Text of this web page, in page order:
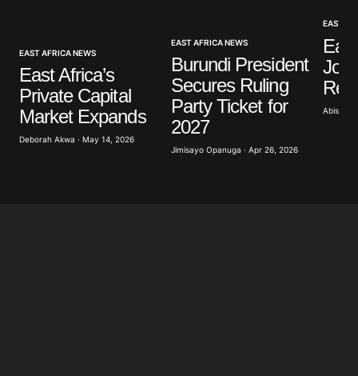
Save my name, email, and website in this browser
for the next time I comment.
Submit Comment
EAST AFRICA NEWS
East Africa’s
Private Capital
Market Expands
Deborah Akwa · May 14, 2026
EAST AFRICA NEWS
Burundi President
Secures Ruling
Party Ticket for
2027
Jimisayo Opanuga · Apr 26, 2026
EAST
Abisoye